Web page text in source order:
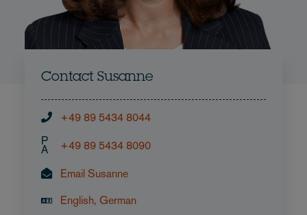
Contact Susanne
+49 89 5434 8044
P
A +49 89 5434 8090
Email Susanne
English, German